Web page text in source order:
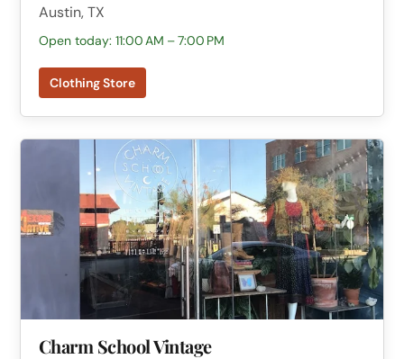
Austin, TX
Open today: 11:00 AM – 7:00 PM
Clothing Store
Charm School Vintage